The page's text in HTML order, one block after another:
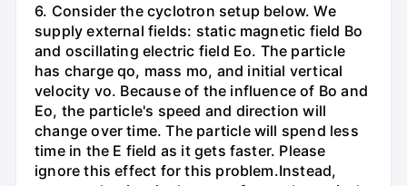
6. Consider the cyclotron setup below. We
supply external fields: static magnetic field Bo
and oscillating electric field Eo. The particle
has charge qo, mass mo, and initial vertical
velocity vo. Because of the influence of Bo and
Eo, the particle's speed and direction will
change over time. The particle will spend less
time in the E field as it gets faster. Please
ignore this effect for this problem.Instead,